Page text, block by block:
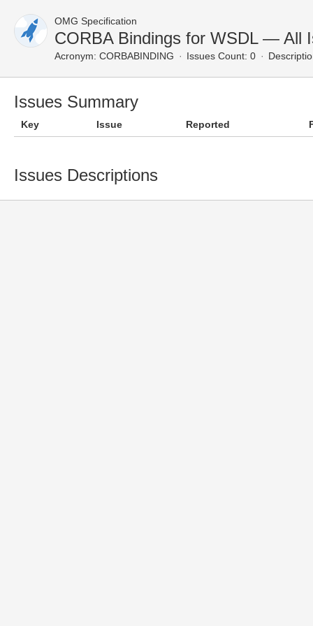
OMG Specification
CORBA Bindings for WSDL — All
Acronym: CORBABINDING Issues Count: 0
Issues Summary
Key Issue Reported
Issues Descriptions